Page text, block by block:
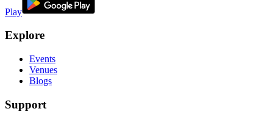
Play
Explore
Events
Venues
Blogs
Support